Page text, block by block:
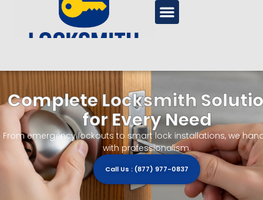
Complete Locksmith
for Every Need
From emergency lockouts to smart lock installations, we
with professionalism.
Call Us : (877) 977-0837